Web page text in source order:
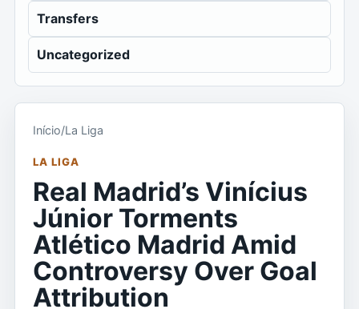
Transfers
Uncategorized
Início/La Liga
LA LIGA
Real Madrid’s Vinícius
Júnior Torments
Atlético Madrid Amid
Controversy Over Goal
Attribution